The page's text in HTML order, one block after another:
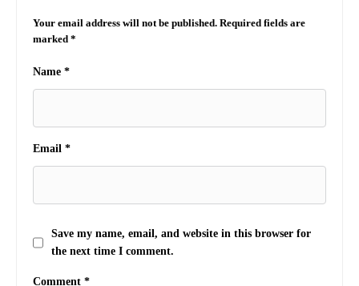
Your email address will not be published. Required fields are
marked *
Name *
Email *
Save my name, email, and website in this browser for
the next time I comment.
Comment *